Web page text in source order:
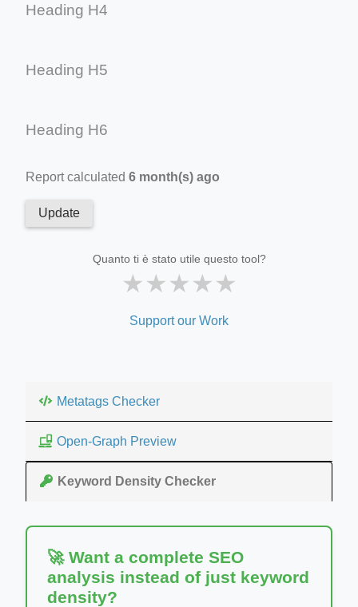
Heading H4
Heading H5
Heading H6
Report calculated 6 month(s) ago
Update
Quanto ti è stato utile questo tool?
★★★★★
Support our Work
Metatags Checker
Open-Graph Preview
Keyword Density Checker
🚀 Want a complete SEO
analysis instead of just keyword
density?